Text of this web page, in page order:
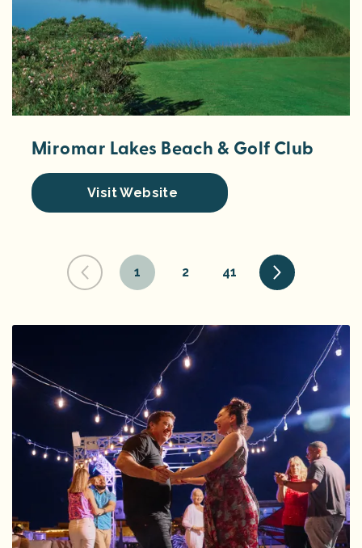
Miromar Lakes Beach & Golf Club
Visit Website
1 2 41